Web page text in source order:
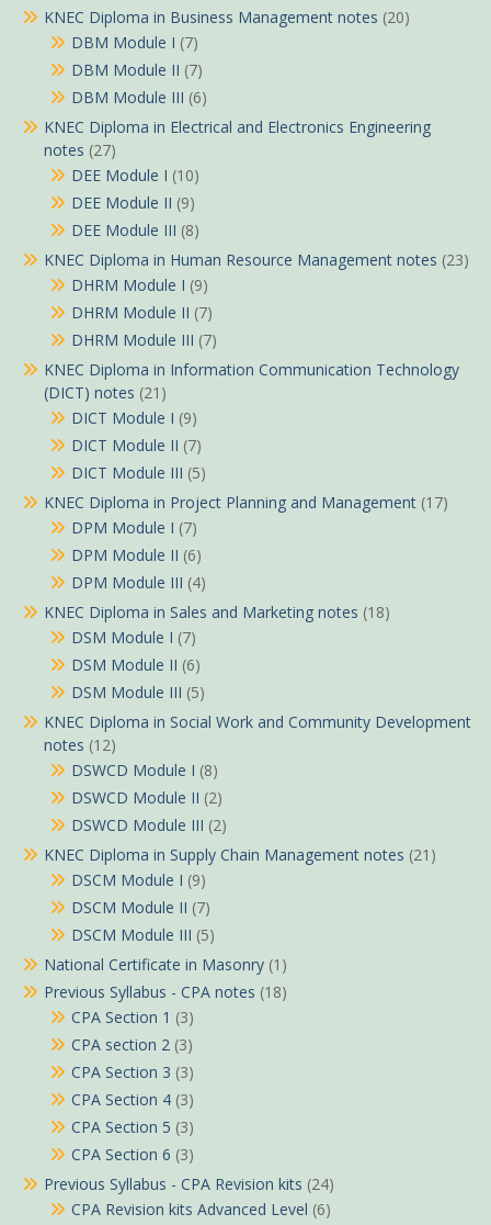
KNEC Diploma in Business Management notes (20)
DBM Module I (7)
DBM Module II (7)
DBM Module III (6)
KNEC Diploma in Electrical and Electronics Engineering
notes (27)
DEE Module I (10)
DEE Module II (9)
DEE Module III (8)
KNEC Diploma in Human Resource Management notes (23)
DHRM Module I (9)
DHRM Module II (7)
DHRM Module III (7)
KNEC Diploma in Information Communication Technology
(DICT) notes (21)
DICT Module I (9)
DICT Module II (7)
DICT Module III (5)
KNEC Diploma in Project Planning and Management (17)
DPM Module I (7)
DPM Module II (6)
DPM Module III (4)
KNEC Diploma in Sales and Marketing notes (18)
DSM Module I (7)
DSM Module II (6)
DSM Module III (5)
KNEC Diploma in Social Work and Community Development
notes (12)
DSWCD Module I (8)
DSWCD Module II (2)
DSWCD Module III (2)
KNEC Diploma in Supply Chain Management notes (21)
DSCM Module I (9)
DSCM Module II (7)
DSCM Module III (5)
National Certificate in Masonry (1)
Previous Syllabus - CPA notes (18)
CPA Section 1 (3)
CPA section 2 (3)
CPA Section 3 (3)
CPA Section 4 (3)
CPA Section 5 (3)
CPA Section 6 (3)
Previous Syllabus - CPA Revision kits (24)
CPA Revision kits Advanced Level (6)